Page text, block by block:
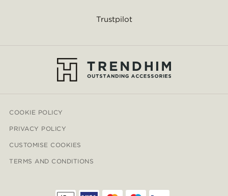
Trustpilot
COOKIE POLICY
PRIVACY POLICY
CUSTOMISE COOKIES
TERMS AND CONDITIONS